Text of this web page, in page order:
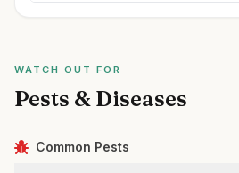
WATCH OUT FOR
Pests & Diseases
Common Pests